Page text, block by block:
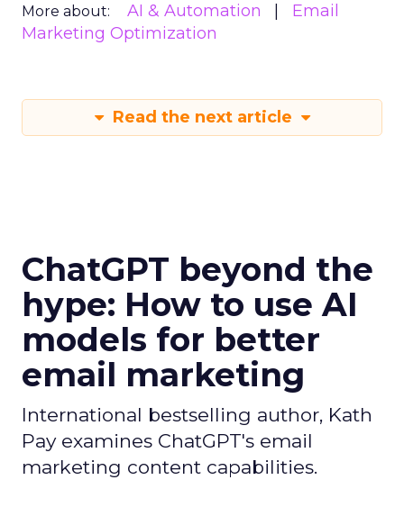
More about: AI & Automation
Email
Marketing Optimization
Read the next article
ChatGPT beyond the
hype: How to use AI
models for better
email marketing
International bestselling author, Kath
Pay examines ChatGPT's email
marketing content capabilities.